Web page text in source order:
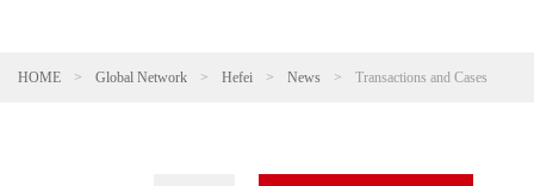
HOME > Global Network > Hefei > News > Transactions and Cases